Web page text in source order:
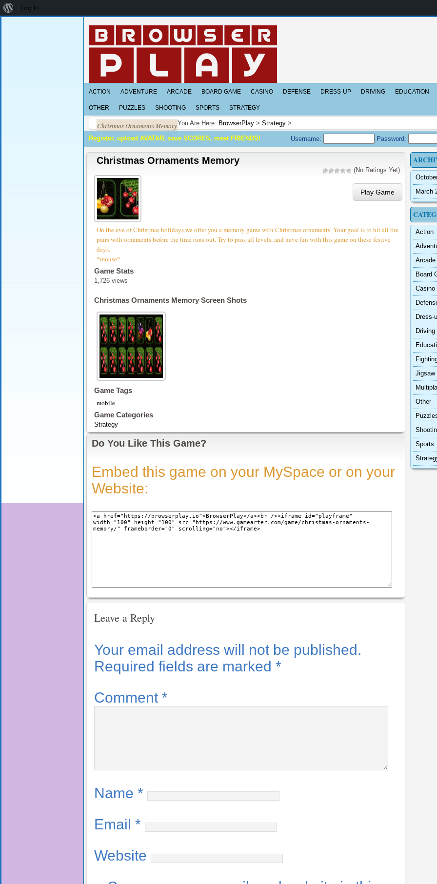
ACTION ADVENTURE ARCADE BOARD GAME CASINO DEFENSE DRESS-UP DRIVING EDUCATION
OTHER PUZZLES SHOOTING SPORTS STRATEGY
You Are Here: BrowserPlay > Strategy >
Christmas Ornaments Memory
Register, upload AVATAR, save SCORES, meet FRIENDS! Username: Password:
Christmas Ornaments Memory
(No Ratings Yet)
Play Game
On the eve of Christmas holidays we offer you a memory game with Christmas ornaments. Your goal is to hit all the
pairs with ornaments before the time runs out. Try to pass all levels, and have fun with this game on these festive
days.
*mouse*
Game Stats
1,726 views
Christmas Ornaments Memory Screen Shots
Game Tags
mobile
Game Categories
Strategy
Do You Like This Game?
Embed this game on your MySpace or on your
Website:
Leave a Reply
Your email address will not be published.
Required fields are marked *
Comment *
Name *
Email *
Website
March
Action
Arcade
Board
Casino
Dress-
Driving
Jigsaw
Other
Sports
About
Log In